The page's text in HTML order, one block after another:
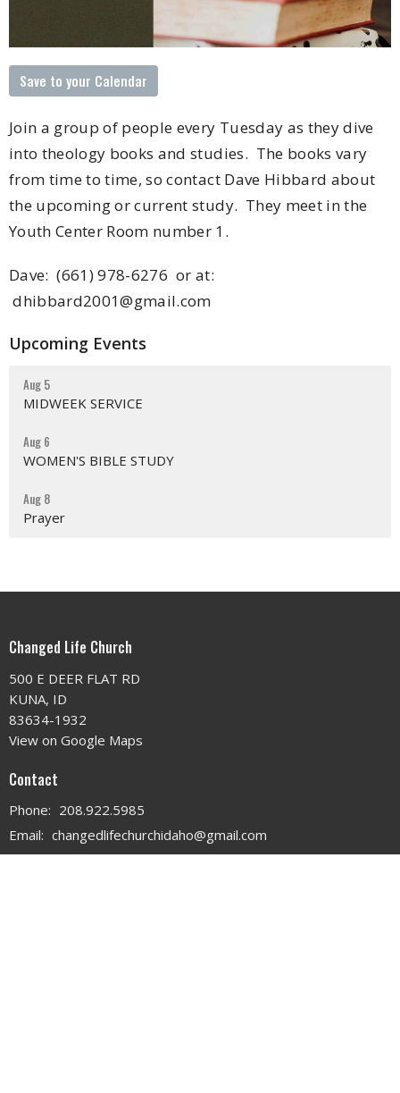
Save to your Calendar
Join a group of people every Tuesday as they dive
into theology books and studies. The books vary
from time to time, so contact Dave Hibbard about
the upcoming or current study. They meet in the
Youth Center Room number 1.
Dave: (661) 978-6276 or at:
dhibbard2001@gmail.com
Upcoming Events
Aug 5
MIDWEEK SERVICE
Aug 6
WOMEN'S BIBLE STUDY
Aug 8
Prayer
Changed Life Church
500 E DEER FLAT RD
KUNA, ID
83634-1932
View on Google Maps
Contact
Phone: 208.922.5985
Email: changedlifechurchidaho@gmail.com